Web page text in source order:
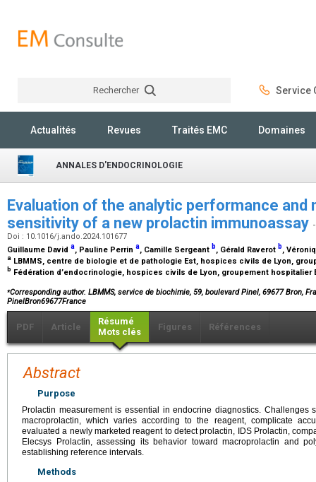
Rechercher Service
Actualités Revues Traités EMC Domaines
ANNALES D'ENDOCRINOLOGIE
Evaluation of the analytic performance and
sensitivity of a new prolactin immunoassay
Doi : 10.1016/j.ando.2024.101677
Guillaume David a, Pauline Perrin a, Camille Sergeant b, Gérald Raverot b,
a LBMMS, centre de biologie et de pathologie Est, hospices civils de Lyon,
b Fédération d’endocrinologie, hospices civils de Lyon, groupement hospitalier
⁎Corresponding author. LBMMS, service de biochimie, 59, boulevard Pinel, 69677 Bron,
PinelBron69677France
PDF Article
Résumé
Mots clés
Figures Références
Abstract
Purpose
Prolactin measurement is essential in endocrine diagnostics. Challenges
macroprolactin, which varies according to the reagent, complicate
evaluated a newly marketed reagent to detect prolactin, IDS Prolactin,
Elecsys Prolactin, assessing its behavior toward macroprolactin and
establishing reference intervals.
Methods